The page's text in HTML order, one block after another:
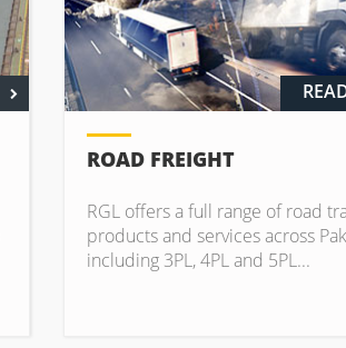
ROAD FREIGHT
RGL offers a full range of road
products and services across
including 3PL, 4PL and 5PL...